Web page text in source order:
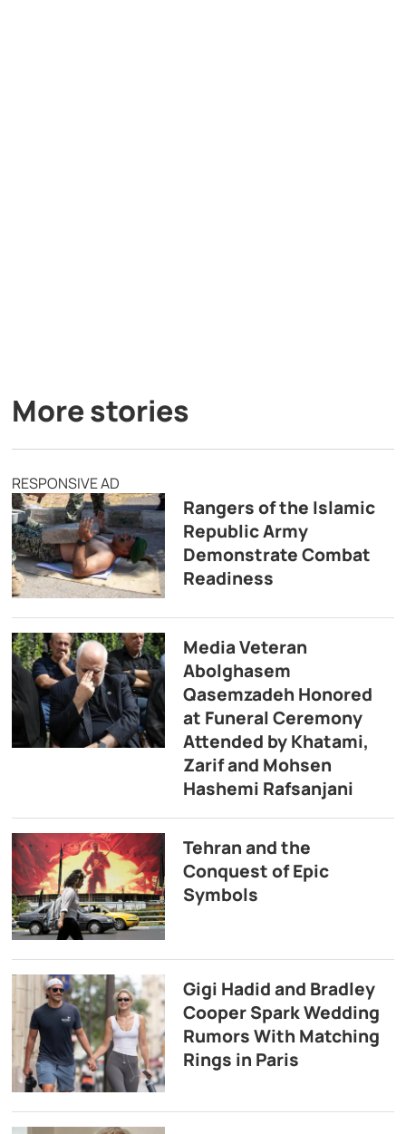
More stories
RESPONSIVE AD
Rangers of the Islamic
Republic Army
Demonstrate Combat
Readiness
Media Veteran
Abolghasem
Qasemzadeh Honored
at Funeral Ceremony
Attended by Khatami,
Zarif and Mohsen
Hashemi Rafsanjani
Tehran and the
Conquest of Epic
Symbols
Gigi Hadid and Bradley
Cooper Spark Wedding
Rumors With Matching
Rings in Paris